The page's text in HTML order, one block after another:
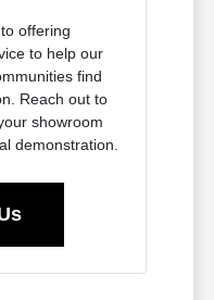
offering
to help our
find
Reach out to
showroom
demonstration.